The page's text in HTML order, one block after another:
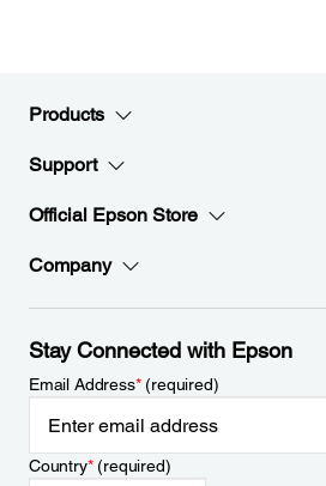
Products
Support
Official Epson Store
Company
Stay Connected with Epson
Email Address*(required)
Country*(required)